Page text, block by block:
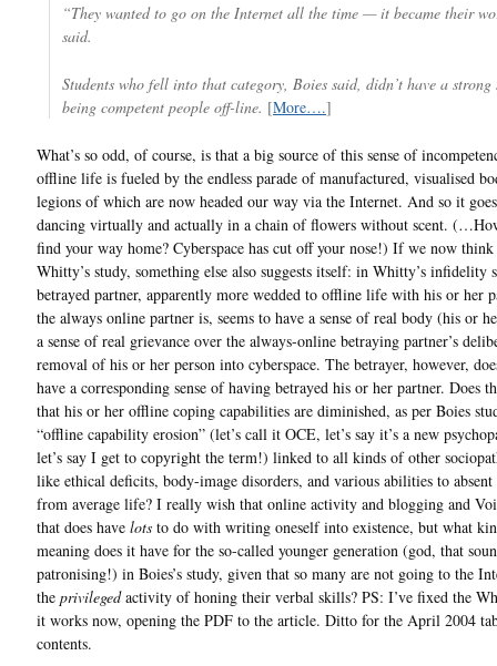
“They wanted to go on the Internet all the time — it became their
said.
Students who fell into that category, Boies said, didn’t have a strong
being competent people off-line. [More….]
What’s so odd, of course, is that a big source of this sense of
offline life is fueled by the endless parade of manufactured, visualised
legions of which are now headed our way via the Internet. And so it
dancing virtually and actually in a chain of flowers without scent.
find your way home? Cyberspace has cut off your nose!) If we now
Whitty’s study, something else also suggests itself: in Whitty’s infidelity
betrayed partner, apparently more wedded to offline life with his or her
the always online partner is, seems to have a sense of real body (his or
a sense of real grievance over the always-online betraying partner’s
removal of his or her person into cyberspace. The betrayer, however,
have a corresponding sense of having betrayed his or her partner. Does
that his or her offline coping capabilities are diminished, as per Boies
“offline capability erosion” (let’s call it OCE, let’s say it’s a new
let’s say I get to copyright the term!) linked to all kinds of other
like ethical deficits, body-image disorders, and various abilities to absent
from average life? I really wish that online activity and blogging and
that does have lots to do with writing oneself into existence, but what
meaning does it have for the so-called younger generation (god, that
patronising!) in Boies’s study, given that so many are not going to the
the privilegedactivity of honing their verbal skills? PS: I’ve fixed the
it works now, opening the PDF to the article. Ditto for the April 2004
contents.